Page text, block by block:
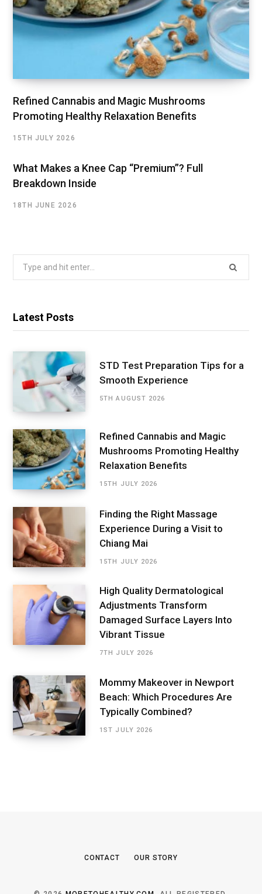
Refined Cannabis and Magic Mushrooms
Promoting Healthy Relaxation Benefits
15TH JULY 2026
What Makes a Knee Cap “Premium”? Full
Breakdown Inside
18TH JUNE 2026
Latest Posts
STD Test Preparation Tips for a
Smooth Experience
5TH AUGUST 2026
Refined Cannabis and Magic
Mushrooms Promoting Healthy
Relaxation Benefits
15TH JULY 2026
Finding the Right Massage
Experience During a Visit to
Chiang Mai
15TH JULY 2026
High Quality Dermatological
Adjustments Transform
Damaged Surface Layers Into
Vibrant Tissue
7TH JULY 2026
Mommy Makeover in Newport
Beach: Which Procedures Are
Typically Combined?
1ST JULY 2026
CONTACT OUR STORY